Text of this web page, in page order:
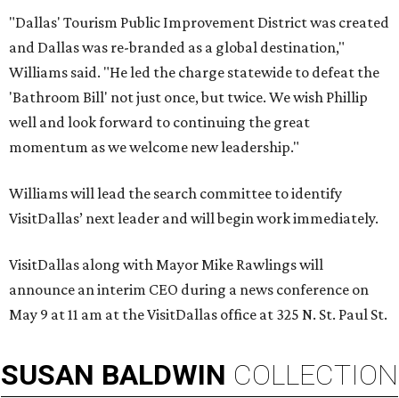
"Dallas' Tourism Public Improvement District was created
and Dallas was re-branded as a global destination,"
Williams said. "He led the charge statewide to defeat the
'Bathroom Bill' not just once, but twice. We wish Phillip
well and look forward to continuing the great
momentum as we welcome new leadership."
Williams will lead the search committee to identify
VisitDallas’ next leader and will begin work immediately.
VisitDallas along with Mayor Mike Rawlings will
announce an interim CEO during a news conference on
May 9 at 11 am at the VisitDallas office at 325 N. St. Paul St.
SUSAN BALDWIN COLLECTION